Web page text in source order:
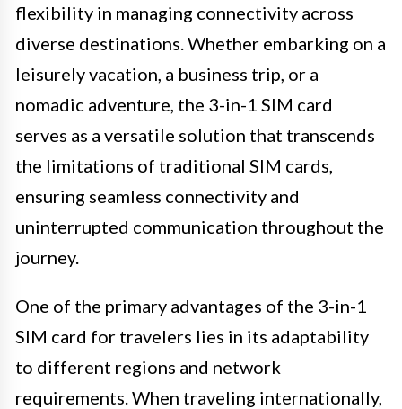
flexibility in managing connectivity across
diverse destinations. Whether embarking on a
leisurely vacation, a business trip, or a
nomadic adventure, the 3-in-1 SIM card
serves as a versatile solution that transcends
the limitations of traditional SIM cards,
ensuring seamless connectivity and
uninterrupted communication throughout the
journey.
One of the primary advantages of the 3-in-1
SIM card for travelers lies in its adaptability
to different regions and network
requirements. When traveling internationally,